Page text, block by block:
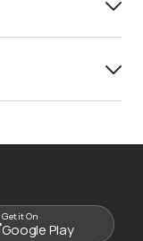
Get it On
Google Play